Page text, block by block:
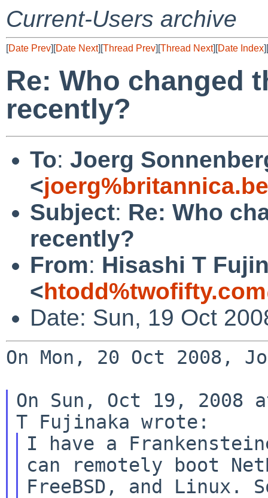
Current-Users archive
[Date Prev][Date Next][Thread Prev][Thread Next][Date Index][
Re: Who changed
recently?
To: Joerg
<
Subject: Re: Who
recently?
From: Hisashi T
<
Date: Sun, 19 Oct
On Mon, 20 Oct 2008,
On Sun, Oct 19, 2008
I have a
can remotely boot
FreeBSD, and Linux.